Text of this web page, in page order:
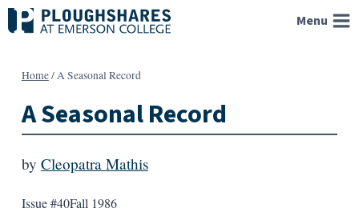
Skip
to
Menu
Home/A Seasonal Record
A Seasonal Record
by Cleopatra Mathis
Issue #40Fall 1986